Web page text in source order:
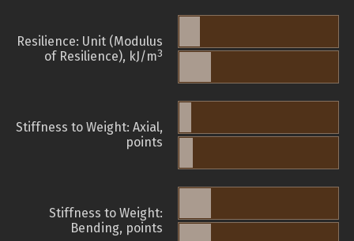
Resilience: Unit (Modulus
of Resilience), kJ/m3
Stiffness to Weight: Axial,
points
Stiffness to Weight:
Bending, points